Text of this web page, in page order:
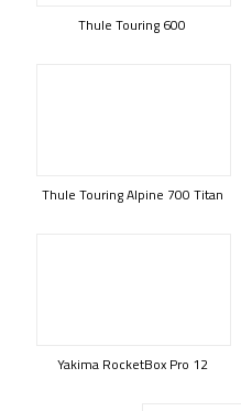
Thule Touring 600
Thule Touring Alpine 700 Titan
Yakima RocketBox Pro 12